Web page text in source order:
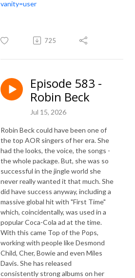
vanity=user
725
Episode 583 -
Robin Beck
Jul 15, 2026
Robin Beck could have been one of
the top AOR singers of her era. She
had the looks, the voice, the songs -
the whole package. But, she was so
successful in the jingle world she
never really wanted it that much. She
did have success anyway, including a
massive global hit with "First Time"
which, coincidentally, was used in a
popular Coca-Cola ad at the time.
With this came Top of the Pops,
working with people like Desmond
Child, Cher, Bowie and even Miles
Davis. She has released
consistently strong albums on her